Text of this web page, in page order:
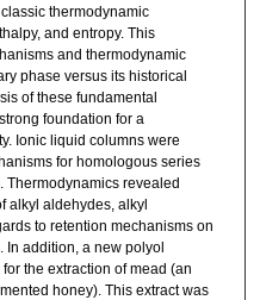
thermodynamic
and entropy. This
and thermodynamic
phase versus its historical
of these fundamental
foundation for a
Ionic liquid columns were
for homologous series
Thermodynamics revealed
alkyl aldehydes, alkyl
to retention mechanisms on
In addition, a new polyol
the extraction of mead (an
honey). This extract was